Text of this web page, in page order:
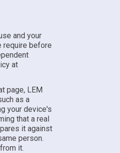
and your
require before
at
page, LEM
as a
your device's
that a real
it against
person.
it.